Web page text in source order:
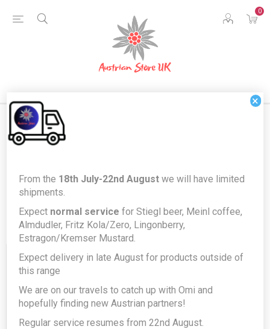
0
Products tagged with 'kola zero'
×
From the 18th July-22nd August we will have limited
shipments.
Expect normal service for Stiegl beer, Meinl coffee,
Almdudler, Fritz Kola/Zero, Lingonberry,
Estragon/Kremser Mustard.
Expect delivery in late August for products outside of
this range
We are on our travels to catch up with Omi and
hopefully finding new Austrian partners!
Regular service resumes from 22nd August.